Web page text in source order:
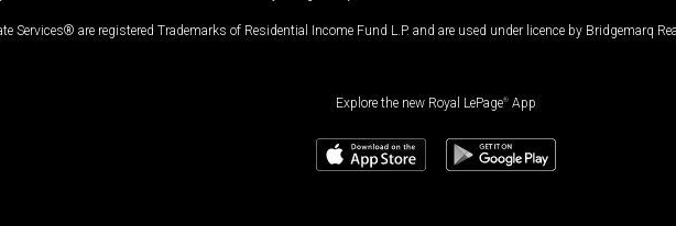
Services® are registered Trademarks of Residential Income Fund L.P. and are used under licence by Bridgemarq
Explore the new Royal LePage® App